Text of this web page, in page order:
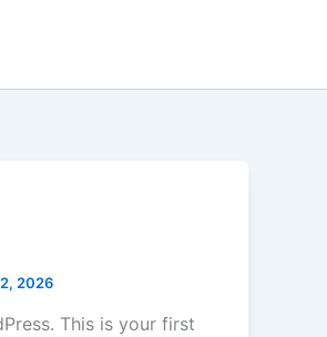
2026
This is your first